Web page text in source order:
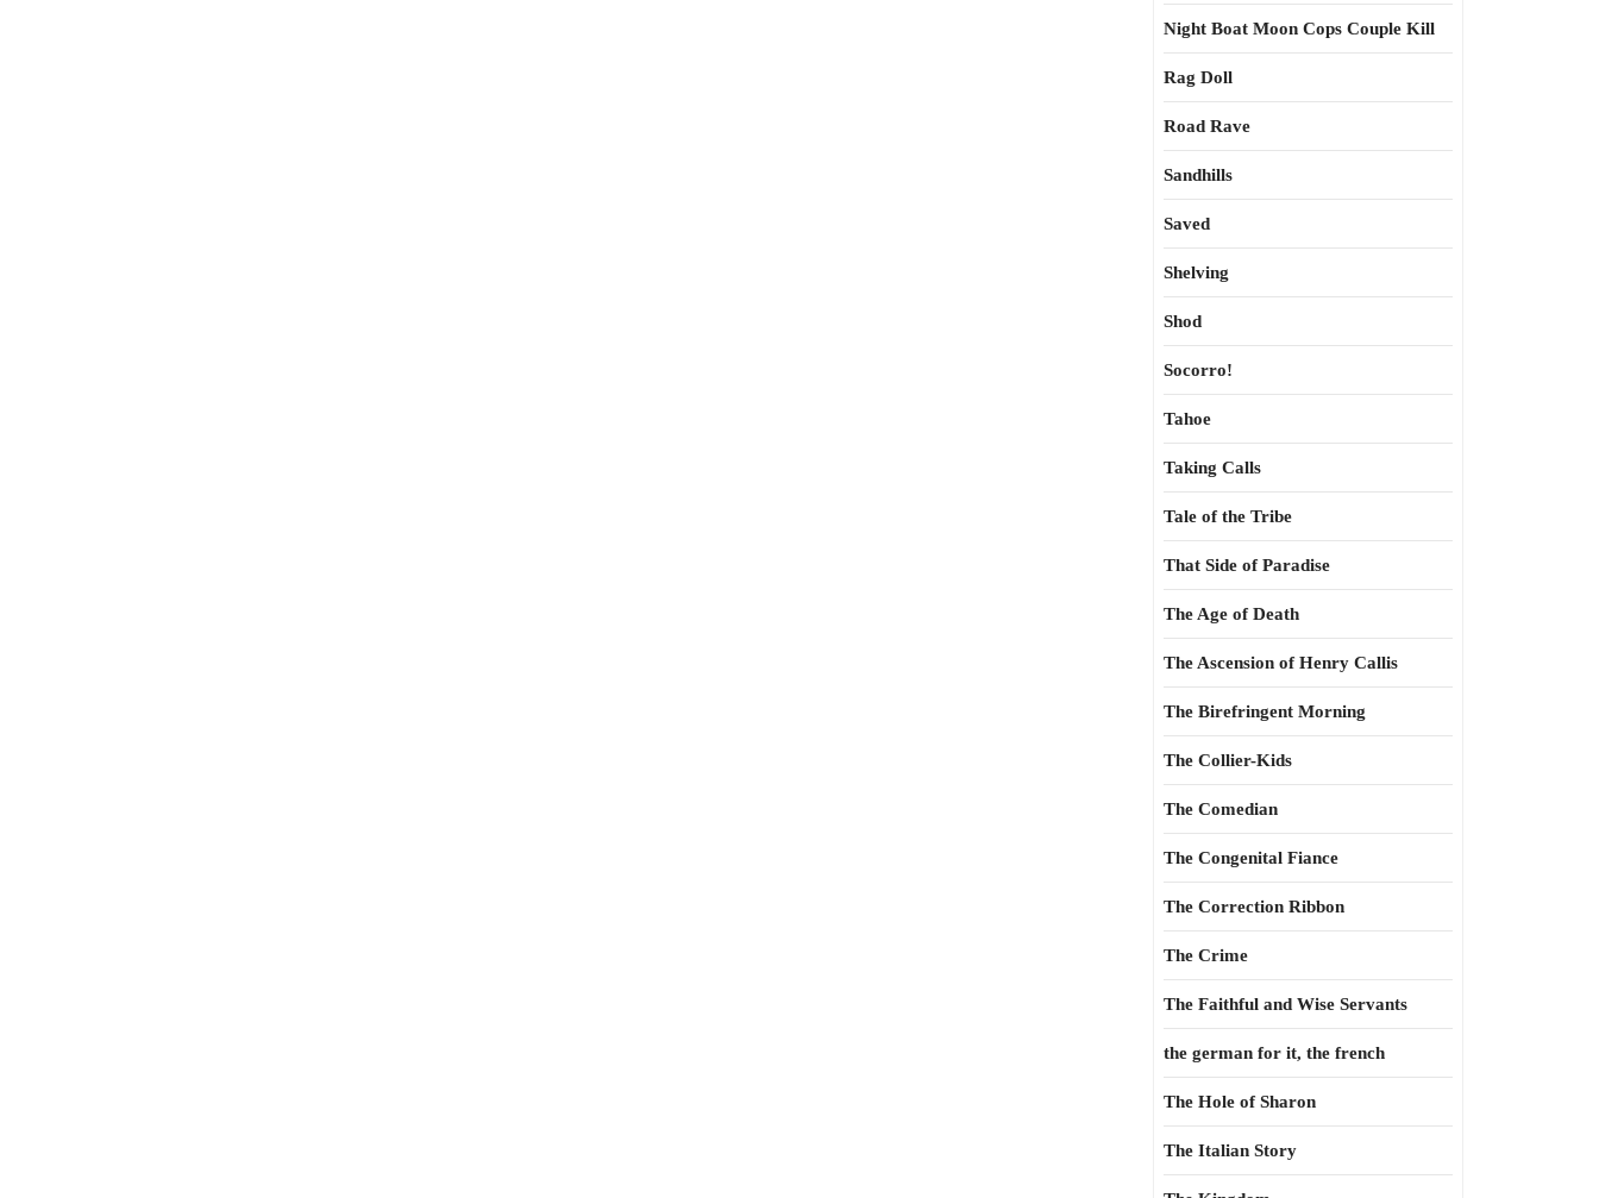
Night Boat Moon Cops Couple Kill
Rag Doll
Road Rave
Sandhills
Saved
Shelving
Shod
Socorro!
Tahoe
Taking Calls
Tale of the Tribe
That Side of Paradise
The Age of Death
The Ascension of Henry Callis
The Birefringent Morning
The Collier-Kids
The Comedian
The Congenital Fiance
The Correction Ribbon
The Crime
The Faithful and Wise Servants
the german for it, the french
The Hole of Sharon
The Italian Story